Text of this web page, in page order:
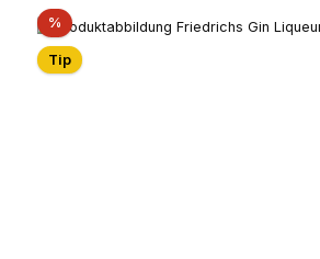
%Discount
Tip